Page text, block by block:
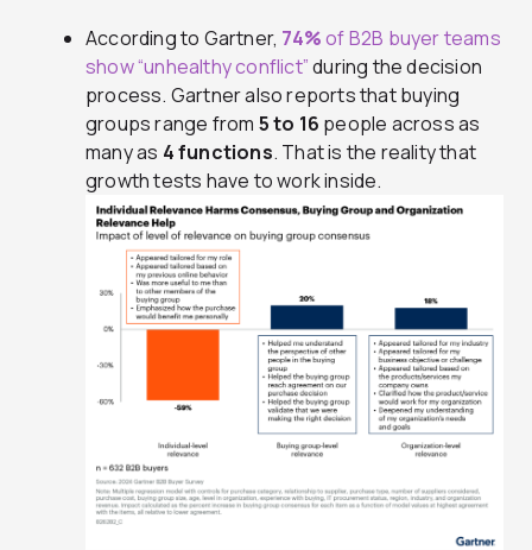
According to Gartner, 74%of B2B buyer teams
show “unhealthy conflict”during the decision
process. Gartner also reports that buying
groups range from 5 to 16 people across as
many as 4 functions. That is the reality that
growth tests have to work inside.